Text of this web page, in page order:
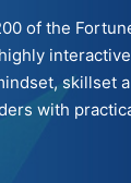
of the
with